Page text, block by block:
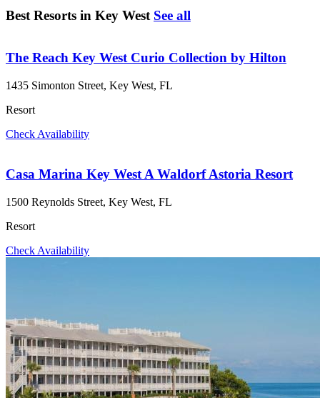
Best Resorts in Key West See all
The Reach Key West Curio Collection by Hilton
1435 Simonton Street, Key West, FL
Resort
Check Availability
Casa Marina Key West A Waldorf Astoria Resort
1500 Reynolds Street, Key West, FL
Resort
Check Availability